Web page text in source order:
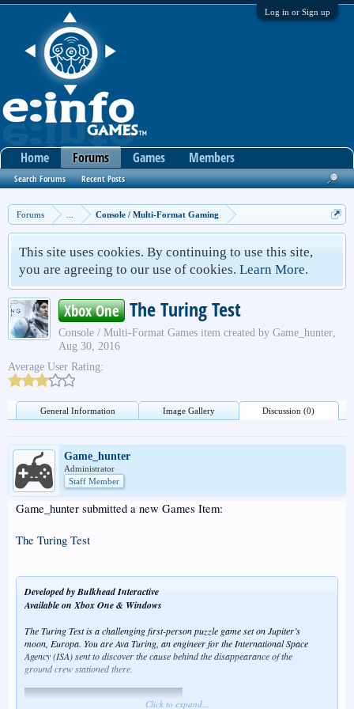
Log in or Sign up
Forums Console / Multi-Format Gaming
This site uses cookies. By continuing to use this site,
you are agreeing to our use of cookies. Learn More.
Xbox One The Turing Test
Console / Multi-Format Games item created by Game_hunter,
Aug 30, 2016
Average User Rating:
General Information Image Gallery Discussion (0)
Game_hunter
Administrator
Staff Member
Game_hunter submitted a new Games Item:
The Turing Test
Developed by Bulkhead Interactive
Available on Xbox One & Windows
The Turing Test is a challenging first-person puzzle game set on Jupiter’s
moon, Europa. You are Ava Turing, an engineer for the International Space
Agency (ISA) sent to discover the cause behind the disappearance of the
ground crew stationed there.
Click to expand...
Home Forums
Search Forums Recent Posts
Games Members